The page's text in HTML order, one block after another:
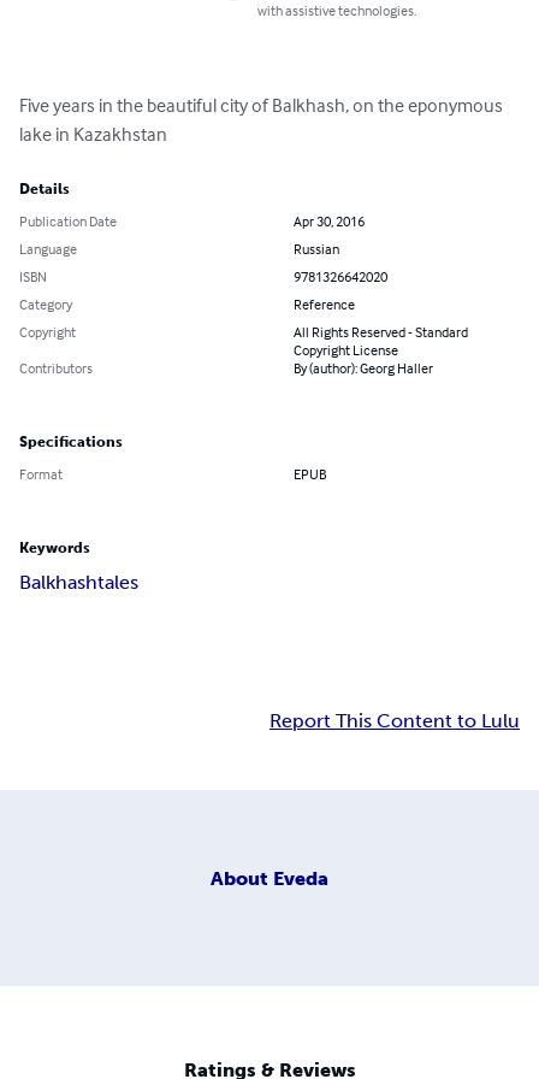
with assistive technologies.
Five years in the beautiful city of Balkhash, on the eponymous
lake in Kazakhstan
Details
Publication Date
Apr 30, 2016
Language
Russian
ISBN
9781326642020
Category
Reference
Copyright
All Rights Reserved - Standard
Copyright License
Contributors
By (author): Georg Haller
Specifications
Format EPUB
Keywords
Balkhashtales
Report This Content to Lulu
About Eveda
Ratings & Reviews